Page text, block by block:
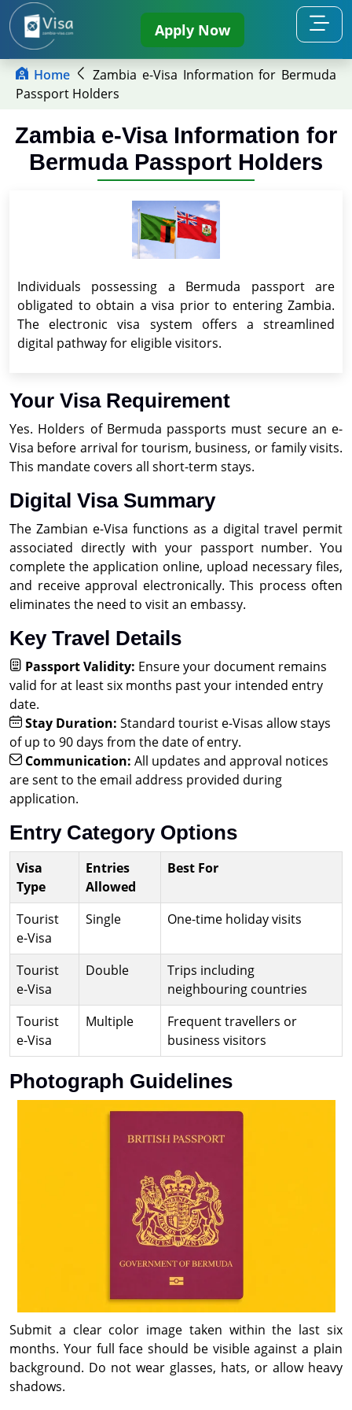
Apply Now
Home
Zambia e-Visa Information for Bermuda
Passport Holders
Zambia e-Visa Information for
Bermuda Passport Holders
Individuals possessing a Bermuda passport are
obligated to obtain a visa prior to entering Zambia.
The electronic visa system offers a streamlined
digital pathway for eligible visitors.
Your Visa Requirement
Yes. Holders of Bermuda passports must secure an e-
Visa before arrival for tourism, business, or family visits.
This mandate covers all short-term stays.
Digital Visa Summary
The Zambian e-Visa functions as a digital travel permit
associated directly with your passport number. You
complete the application online, upload necessary files,
and receive approval electronically. This process often
eliminates the need to visit an embassy.
Key Travel Details
Passport Validity: Ensure your document remains
valid for at least six months past your intended entry
date.
Stay Duration: Standard tourist e-Visas allow stays
of up to 90 days from the date of entry.
Communication: All updates and approval notices
are sent to the email address provided during
application.
Entry Category Options
Visa
Type
Entries
Allowed
Best For
Tourist
e-Visa
Single One-time holiday visits
Tourist
e-Visa
Double
Trips including
neighbouring countries
Tourist
e-Visa
Multiple
Frequent travellers or
business visitors
Photograph Guidelines
Submit a clear color image taken within the last six
months. Your full face should be visible against a plain
background. Do not wear glasses, hats, or allow heavy
shadows.